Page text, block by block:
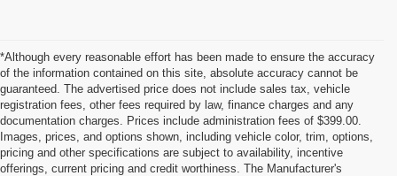
*Although every reasonable effort has been made to ensure the accuracy
of the information contained on this site, absolute accuracy cannot be
guaranteed. The advertised price does not include sales tax, vehicle
registration fees, other fees required by law, finance charges and any
documentation charges. Prices include administration fees of $399.00.
Images, prices, and options shown, including vehicle color, trim, options,
pricing and other specifications are subject to availability, incentive
offerings, current pricing and credit worthiness. The Manufacturer's